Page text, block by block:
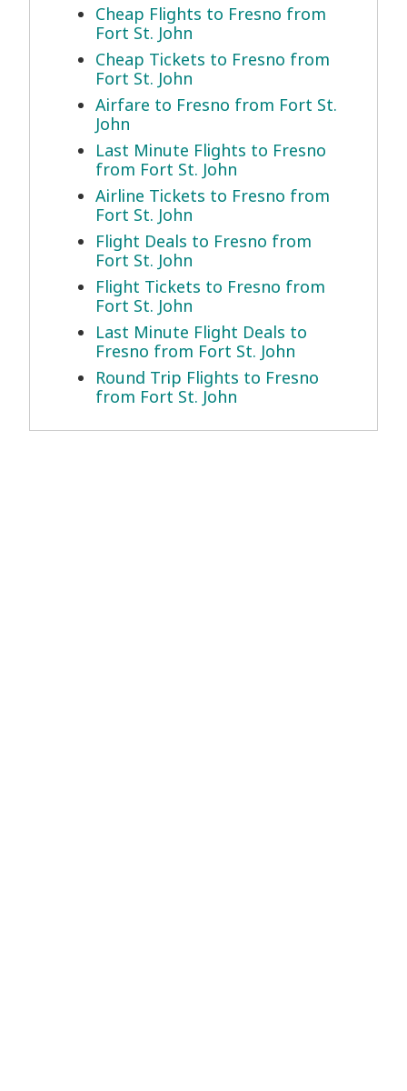
Cheap Flights to Fresno from
Fort St. John
Cheap Tickets to Fresno from
Fort St. John
Airfare to Fresno from Fort St.
John
Last Minute Flights to Fresno
from Fort St. John
Airline Tickets to Fresno from
Fort St. John
Flight Deals to Fresno from
Fort St. John
Flight Tickets to Fresno from
Fort St. John
Last Minute Flight Deals to
Fresno from Fort St. John
Round Trip Flights to Fresno
from Fort St. John